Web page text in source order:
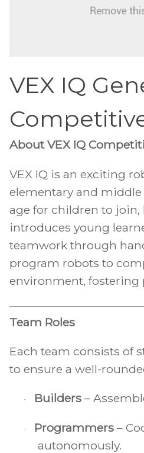
VEX IQ
About VEX IQ
VEX IQ is an exciting
elementary and
age for children to
introduces young
teamwork through
program robots to
environment, fostering
Team Roles
Each team consists of
to ensure a well-
· Builders –
· Programmers –
autonomously.